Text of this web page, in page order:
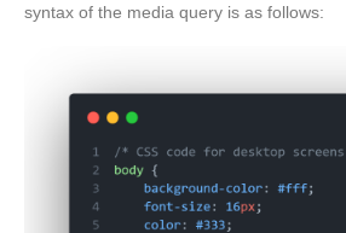
syntax of the media query is as follows: